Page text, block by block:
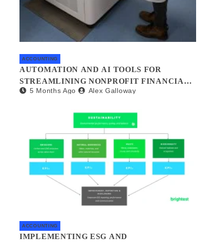
ACCOUNTING
AUTOMATION AND AI TOOLS FOR
STREAMLINING NONPROFIT FINANCIAL
MANAGEMENT
5 Months Ago Alex Galloway
ACCOUNTING
IMPLEMENTING ESG AND